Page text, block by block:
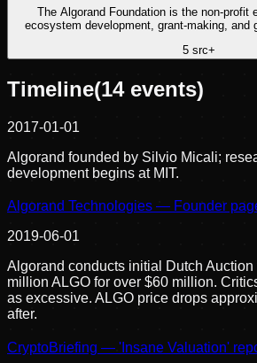
The Algorand Foundation is the non-profit
ecosystem development, grant-making, and
5src+
Timeline(14events)
2017-01-01
Algorand founded by Silvio Micali;
development begins at MIT.
Algorand Technologies — Founder
2019-06-01
Algorand conducts initial Dutch
million ALGO for over $60 million.
as excessive. ALGO price drops
after.
CryptoBriefing — 'Insane Valuation'